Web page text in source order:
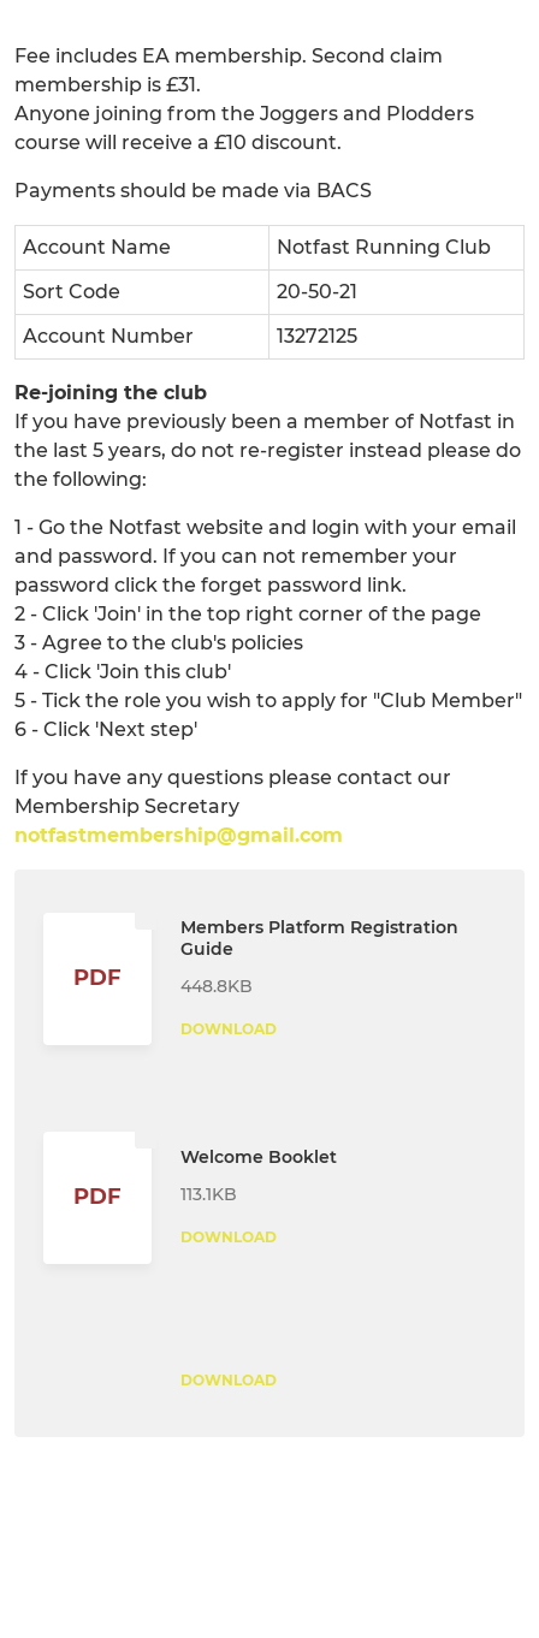
Fee includes EA membership. Second claim
membership is £31.
Anyone joining from the Joggers and Plodders
course will receive a £10 discount.
Payments should be made via BACS
Account Name
Notfast Running Club
Sort Code
20-50-21
Account Number
13272125
Re-joining the club
If you have previously been a member of Notfast in
the last 5 years, do not re-register instead please do
the following:
1 - Go the Notfast website and login with your email
and password. If you can not remember your
password click the forget password link.
2 - Click 'Join' in the top right corner of the page
3 - Agree to the club's policies
4 - Click 'Join this club'
5 - Tick the role you wish to apply for "Club Member"
6 - Click 'Next step'
If you have any questions please contact our
Membership Secretary
notfastmembership@gmail.com
PDF
Members Platform Registration
Guide
448.8KB
DOWNLOAD
PDF
Welcome Booklet
113.1KB
DOWNLOAD
DOWNLOAD